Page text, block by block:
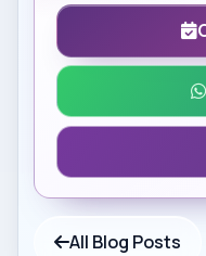
All Blog Posts